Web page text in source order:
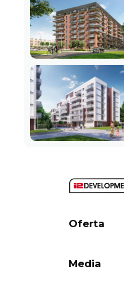
Oferta
Media